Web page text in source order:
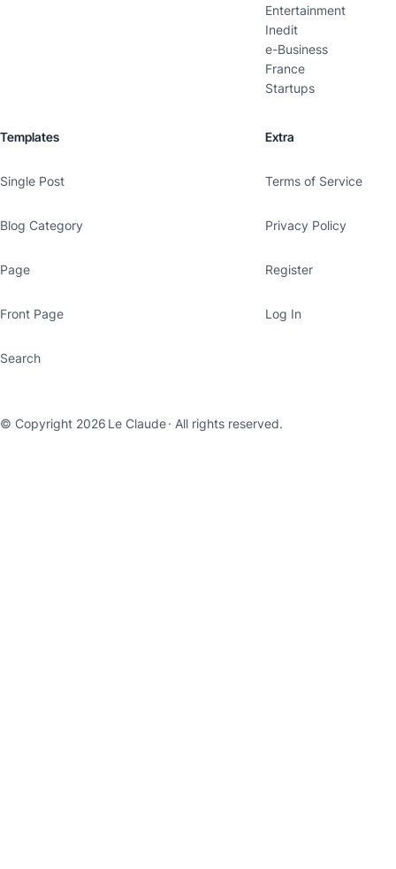
Entertainment
Inedit
e-Business
France
Startups
Templates
Single Post
Blog Category
Page
Front Page
Search
Extra
Terms of Service
Privacy Policy
Register
Log In
© Copyright 2026 Le Claude· All rights reserved.